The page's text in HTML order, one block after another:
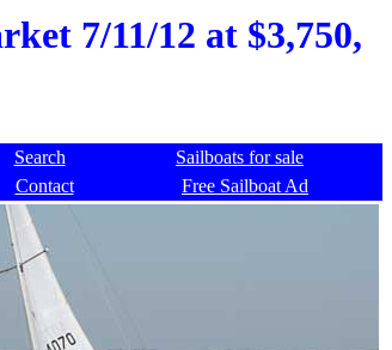
7/11/12 at $3,750,
Search
Sailboats for sale
Contact
Free Sailboat Ad